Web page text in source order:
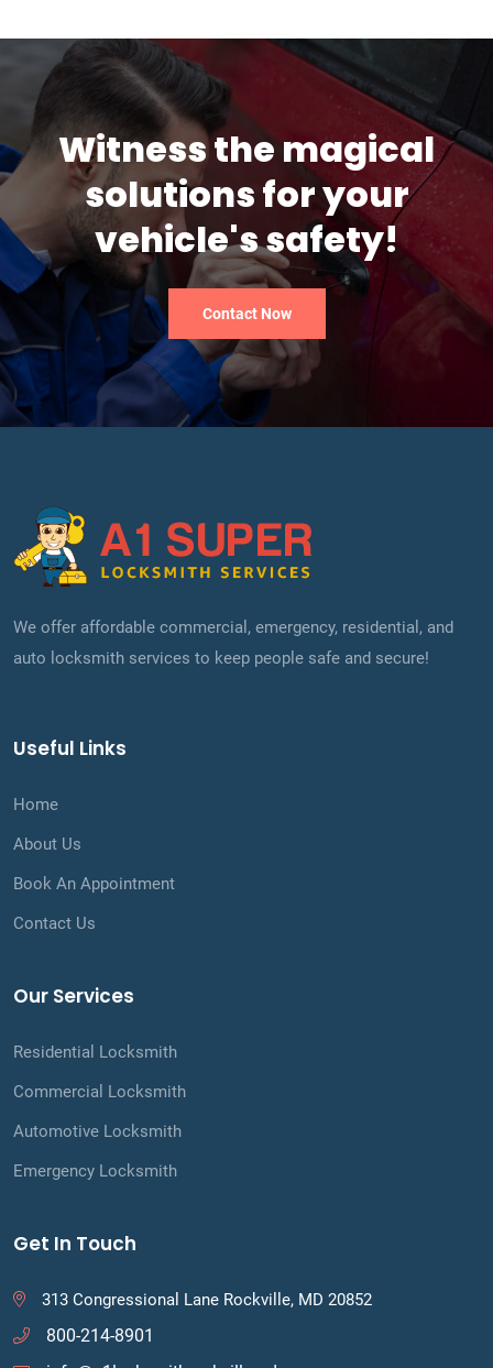
Witness the magical
solutions for your
vehicle's safety!
Contact Now
We offer affordable commercial, emergency, residential, and
auto locksmith services to keep people safe and secure!
Useful Links
Home
About Us
Book An Appointment
Contact Us
Our Services
Residential Locksmith
Commercial Locksmith
Automotive Locksmith
Emergency Locksmith
Get In Touch
313 Congressional Lane Rockville, MD 20852
800-214-8901